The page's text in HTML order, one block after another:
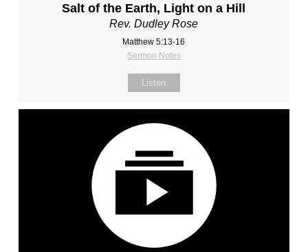
Salt of the Earth, Light on a Hill
Rev. Dudley Rose
Matthew 5:13-16
Sermon Notes
Listen